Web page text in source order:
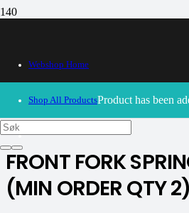
Webshop Home
Shop All ProductsProduct has been
30/09/2024– Our webshop is
again soon.
K-tech
FRONT FORK
(MIN ORDER QTY 2)